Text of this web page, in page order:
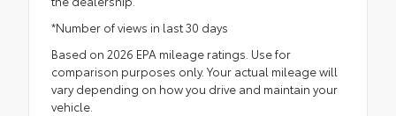
*Number of views in last 30 days
Based on 2026 EPA mileage ratings. Use for
comparison purposes only. Your actual mileage will
vary depending on how you drive and maintain your
vehicle.